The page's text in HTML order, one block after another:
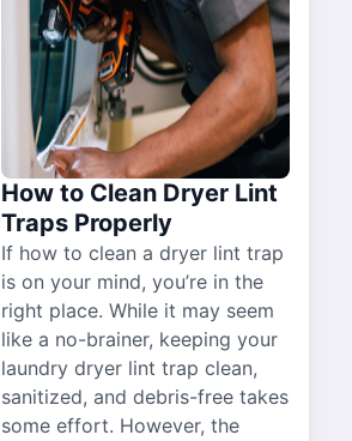
How to Clean Dryer Lint
Traps Properly
If how to clean a dryer lint trap
is on your mind, you’re in the
right place. While it may seem
like a no-brainer, keeping your
laundry dryer lint trap clean,
sanitized, and debris-free takes
some effort. However, the